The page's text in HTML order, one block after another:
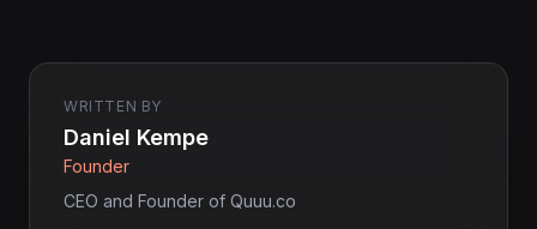
WRITTEN BY
Daniel Kempe
Founder
CEO and Founder of Quuu.co